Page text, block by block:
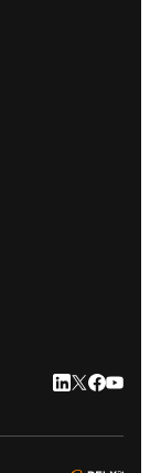
LinkedIn
Twitter